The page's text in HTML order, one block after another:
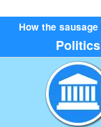
How the sausage
Politics